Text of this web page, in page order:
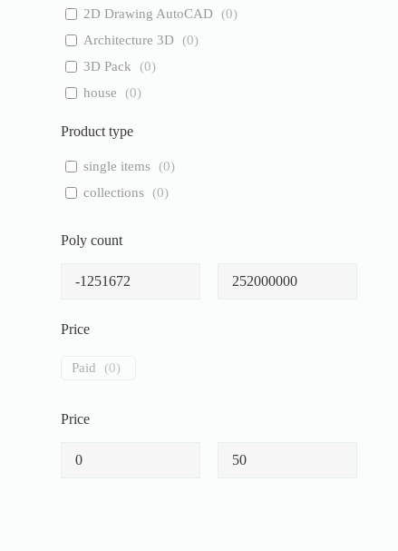
2D Drawing AutoCAD
(0)
Architecture 3D
(0)
3D Pack
(0)
house
(0)
Product type
single items (0)
collections
(0)
Poly count
Price
Paid (0)
Price